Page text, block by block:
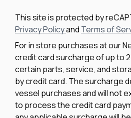
This site is protected by
Privacy Policyand Terms of
For in store purchases at our
credit card surcharge of up to
certain parts, service, and
by credit card. The surcharge
vessel purchases and will not
to process the credit card